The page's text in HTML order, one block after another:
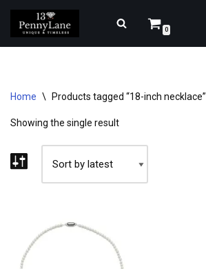
Skip
0
Home \ Products tagged “18-inch necklace”
Showing the single result